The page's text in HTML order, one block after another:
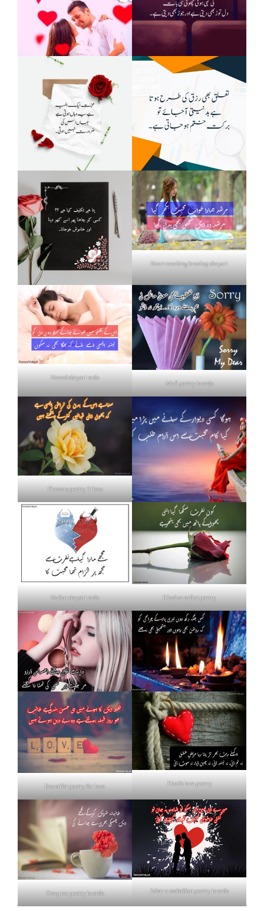
Heart touching breakup shayari
Neend shayari urdu
Mafi poetry in urdu
Flowers poetry 2 lines
Nafrat shayari urdu Khud se nafrat poetry
Beautiful poetry for love Death love poetry
Deep tea poetry in urdu Izhar e mohabbat poetry in urdu